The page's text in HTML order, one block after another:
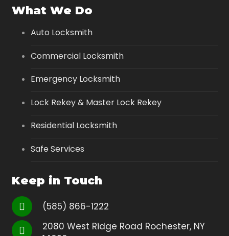
What We Do
Auto Locksmith
Commercial Locksmith
Emergency Locksmith
Lock Rekey & Master Lock Rekey
Residential Locksmith
Safe Services
Keep in Touch
(585) 866-1222
2080 West Ridge Road Rochester, NY